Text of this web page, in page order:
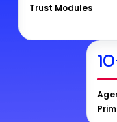
Trust Modules
10